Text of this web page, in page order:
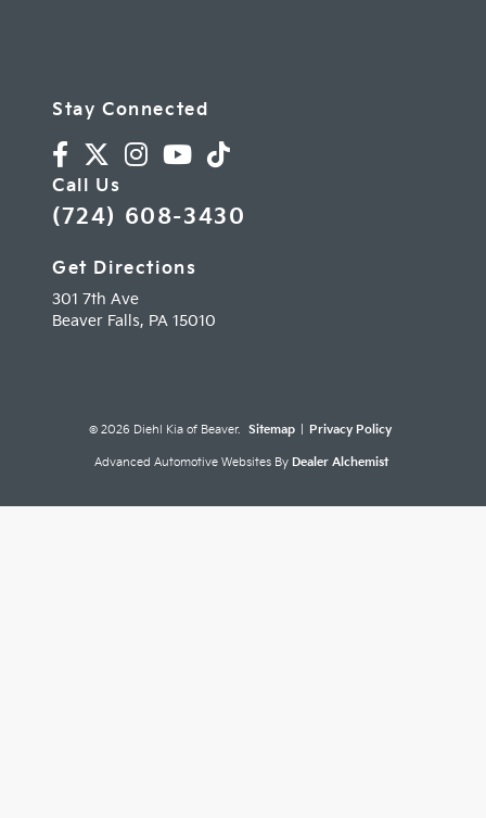
Stay Connected
Call Us
(724) 608-3430
Get Directions
301 7th Ave
Beaver Falls, PA 15010
© 2026 Diehl Kia of Beaver. Sitemap Privacy Policy
Advanced Automotive Websites By Dealer Alchemist